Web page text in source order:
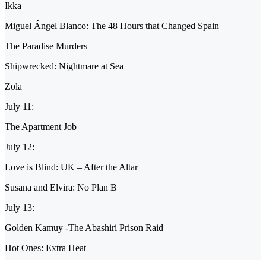
Ikka
Miguel Ángel Blanco: The 48 Hours that Changed Spain
The Paradise Murders
Shipwrecked: Nightmare at Sea
Zola
July 11:
The Apartment Job
July 12:
Love is Blind: UK – After the Altar
Susana and Elvira: No Plan B
July 13:
Golden Kamuy -The Abashiri Prison Raid
Hot Ones: Extra Heat